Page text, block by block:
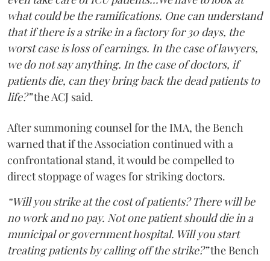
what could be the ramifications. One can understand
that if there is a strike in a factory for 30 days, the
worst case is loss of earnings. In the case of lawyers,
we do not say anything. In the case of doctors, if
patients die, can they bring back the dead patients to
life?”the ACJ said.
After summoning counsel for the IMA, the Bench
warned that if the Association continued with a
confrontational stand, it would be compelled to
direct stoppage of wages for striking doctors.
“Will you strike at the cost of patients? There will be
no work and no pay. Not one patient should die in a
municipal or government hospital. Will you start
treating patients by calling off the strike?”the Bench